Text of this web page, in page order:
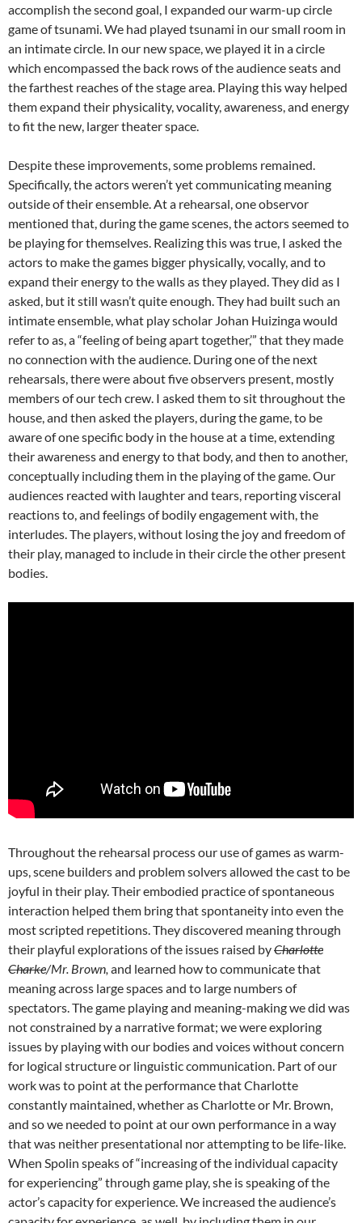
accomplish the second goal, I expanded our warm-up circle
game of tsunami. We had played tsunami in our small room in
an intimate circle. In our new space, we played it in a circle
which encompassed the back rows of the audience seats and
the farthest reaches of the stage area. Playing this way helped
them expand their physicality, vocality, awareness, and energy
to fit the new, larger theater space.
Despite these improvements, some problems remained.
Specifically, the actors weren’t yet communicating meaning
outside of their ensemble. At a rehearsal, one observor
mentioned that, during the game scenes, the actors seemed to
be playing for themselves. Realizing this was true, I asked the
actors to make the games bigger physically, vocally, and to
expand their energy to the walls as they played. They did as I
asked, but it still wasn’t quite enough. They had built such an
intimate ensemble, what play scholar Johan Huizinga would
refer to as, a “feeling of being apart together,’” that they made
no connection with the audience. During one of the next
rehearsals, there were about five observers present, mostly
members of our tech crew. I asked them to sit throughout the
house, and then asked the players, during the game, to be
aware of one specific body in the house at a time, extending
their awareness and energy to that body, and then to another,
conceptually including them in the playing of the game. Our
audiences reacted with laughter and tears, reporting visceral
reactions to, and feelings of bodily engagement with, the
interludes. The players, without losing the joy and freedom of
their play, managed to include in their circle the other present
bodies.
Throughout the rehearsal process our use of games as warm-
ups, scene builders and problem solvers allowed the cast to be
joyful in their play. Their embodied practice of spontaneous
interaction helped them bring that spontaneity into even the
most scripted repetitions. They discovered meaning through
their playful explorations of the issues raised byCharlotte
Charke/Mr. Brown, and learned how to communicate that
meaning across large spaces and to large numbers of
spectators. The game playing and meaning-making we did was
not constrained by a narrative format; we were exploring
issues by playing with our bodies and voices without concern
for logical structure or linguistic communication. Part of our
work was to point at the performance that Charlotte
constantly maintained, whether as Charlotte or Mr. Brown,
and so we needed to point at our own performance in a way
that was neither presentational nor attempting to be life-like.
When Spolin speaks of “increasing of the individual capacity
for experiencing” through game play, she is speaking of the
actor’s capacity for experience. We increased the audience’s